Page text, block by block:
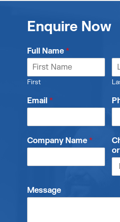
Enquire Now
Full Name *
First
Email *
Company Name *
Message